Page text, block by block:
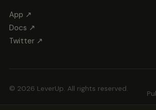
App ↗
Docs ↗
Twitter ↗
© 2026 LeverUp. All rights reserved.